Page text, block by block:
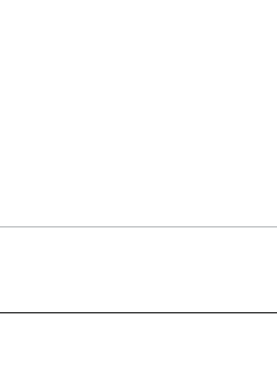
(14768726)
MPN 7 LIMITED (14768726)